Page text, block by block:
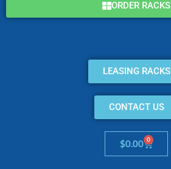
ORDER RACKS
LEASING RACKS
CONTACT US
$0.00 0
Cart